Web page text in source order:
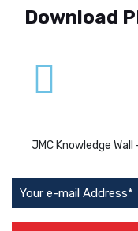
Download
JMC Knowledge